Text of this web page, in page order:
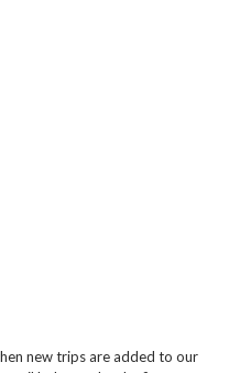
new trips are added to our